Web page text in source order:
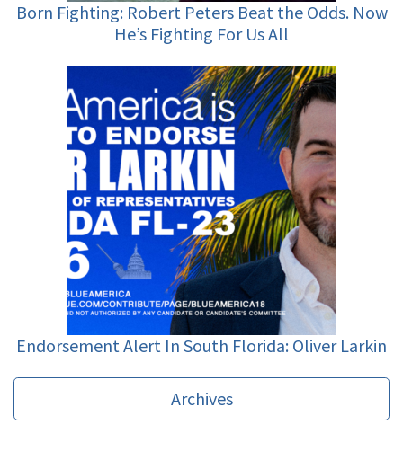
Born Fighting: Robert Peters Beat the Odds. Now
He’s Fighting For Us All
Endorsement Alert In South Florida: Oliver Larkin
Archives